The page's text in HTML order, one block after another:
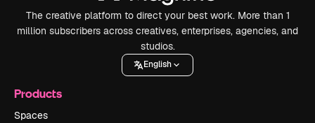
The creative platform to direct your best work. More than 1
million subscribers across creatives, enterprises, agencies, and
studios.
English
Products
Spaces